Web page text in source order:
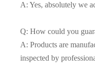
A: Yes, absolutely we
Q: How could you
A: Products are
inspected by